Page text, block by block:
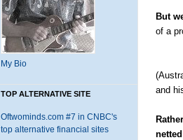
My Bio
TOP ALTERNATIVE SITE
Oftwominds.com #7 in CNBC's
top alternative financial sites
But
of a
and